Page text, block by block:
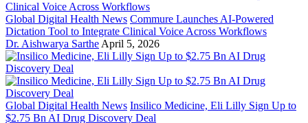
Global Digital Health News Commure Launches AI-Powered
Dictation Tool to Integrate Clinical Voice Across Workflows
Dr. Aishwarya Sarthe April 5, 2026
Global Digital Health News Insilico Medicine, Eli Lilly Sign Up to
$2.75 Bn AI Drug Discovery Deal